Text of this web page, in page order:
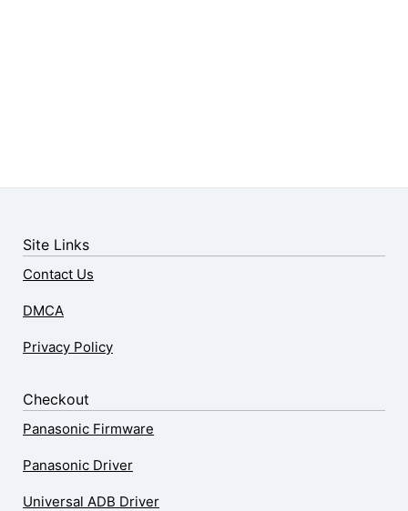
Site Links
Contact Us
DMCA
Privacy Policy
Checkout
Panasonic Firmware
Panasonic Driver
Universal ADB Driver